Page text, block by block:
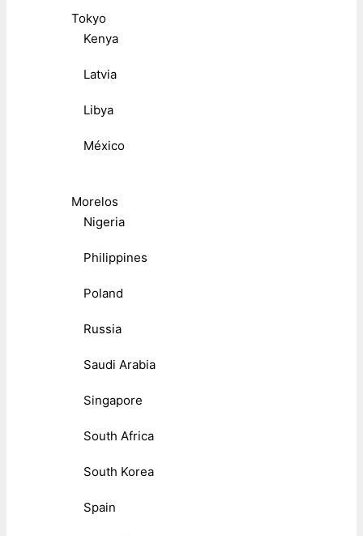
Tokyo
Kenya
Latvia
Libya
México
Morelos
Nigeria
Philippines
Poland
Russia
Saudi Arabia
Singapore
South Africa
South Korea
Spain